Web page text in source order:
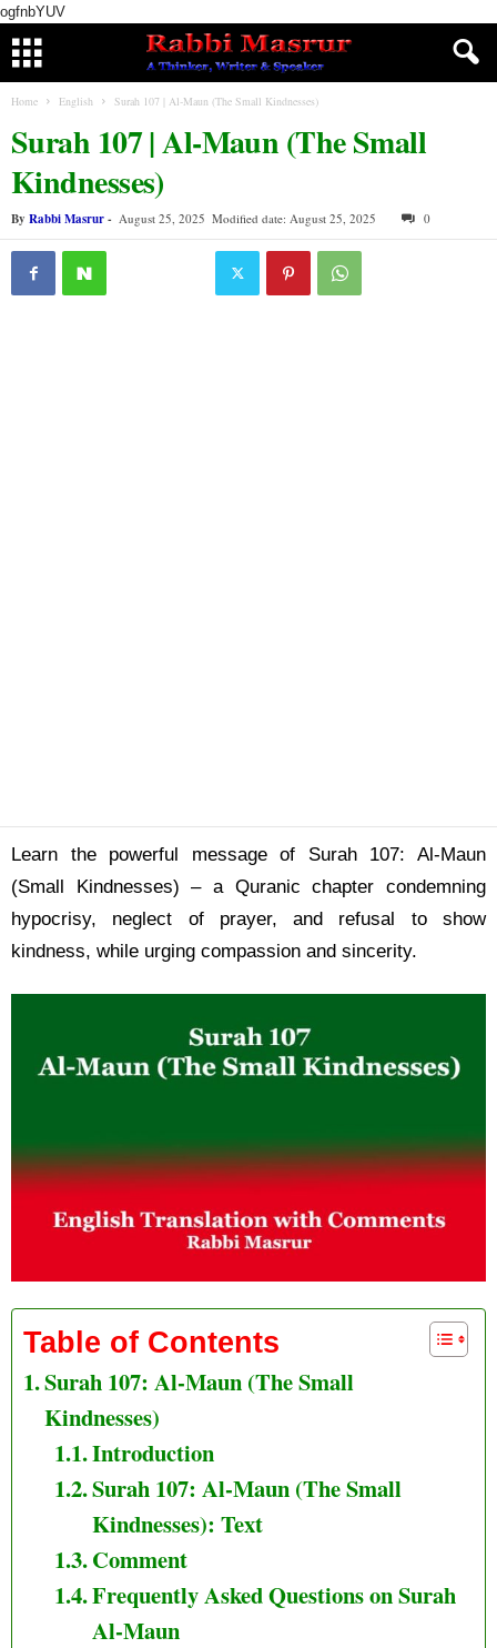
ogfnbYUV
Home English Surah 107 | Al-Maun (The Small Kindnesses)
Surah 107 | Al-Maun (The Small
Kindnesses)
By Rabbi Masrur- August 25, 2025 Modified date: August 25, 2025 0
Learn the powerful message of Surah 107: Al-Maun
(Small Kindnesses) – a Quranic chapter condemning
hypocrisy, neglect of prayer, and refusal to show
kindness, while urging compassion and sincerity.
Table of Contents
Surah 107: Al-Maun (The Small
Kindnesses)
Introduction
Surah 107: Al-Maun (The Small
Kindnesses): Text
Comment
Frequently Asked Questions on Surah
Al-Maun